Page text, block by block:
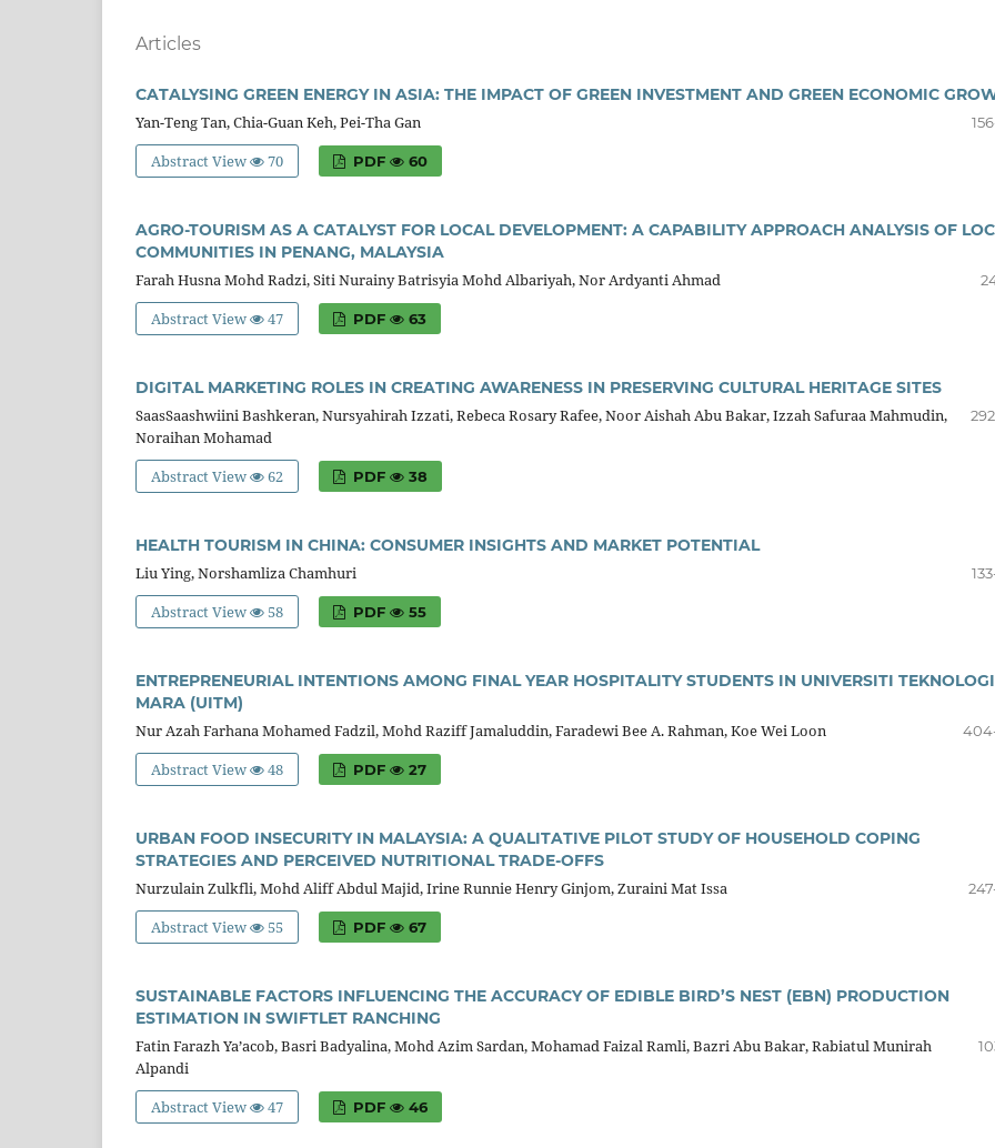
Articles
CATALYSING GREEN ENERGY IN ASIA: THE IMPACT OF GREEN INVESTMENT AND GREEN ECONOMIC
Yan-Teng Tan, Chia-Guan Keh, Pei-Tha Gan
Abstract View 70 PDF 60
AGRO-TOURISM AS A CATALYST FOR LOCAL DEVELOPMENT: A CAPABILITY APPROACH ANALYSIS OF
COMMUNITIES IN PENANG, MALAYSIA
Farah Husna Mohd Radzi, Siti Nurainy Batrisyia Mohd Albariyah, Nor Ardyanti Ahmad
Abstract View 47 PDF 63
DIGITAL MARKETING ROLES IN CREATING AWARENESS IN PRESERVING CULTURAL HERITAGE SITES
SaasSaashwiini Bashkeran, Nursyahirah Izzati, Rebeca Rosary Rafee, Noor Aishah Abu Bakar, Izzah Safuraa Mahmudin,
Noraihan Mohamad
Abstract View 62 PDF 38
HEALTH TOURISM IN CHINA: CONSUMER INSIGHTS AND MARKET POTENTIAL
Liu Ying, Norshamliza Chamhuri
Abstract View 58 PDF 55
ENTREPRENEURIAL INTENTIONS AMONG FINAL YEAR HOSPITALITY STUDENTS IN UNIVERSITI TEKNOLOGI
MARA (UITM)
Nur Azah Farhana Mohamed Fadzil, Mohd Raziff Jamaluddin, Faradewi Bee A. Rahman, Koe Wei Loon
Abstract View 48 PDF 27
URBAN FOOD INSECURITY IN MALAYSIA: A QUALITATIVE PILOT STUDY OF HOUSEHOLD COPING
STRATEGIES AND PERCEIVED NUTRITIONAL TRADE-OFFS
Nurzulain Zulkfli, Mohd Aliff Abdul Majid, Irine Runnie Henry Ginjom, Zuraini Mat Issa
Abstract View 55 PDF 67
SUSTAINABLE FACTORS INFLUENCING THE ACCURACY OF EDIBLE BIRD’S NEST (EBN) PRODUCTION
ESTIMATION IN SWIFTLET RANCHING
Fatin Farazh Ya’acob, Basri Badyalina, Mohd Azim Sardan, Mohamad Faizal Ramli, Bazri Abu Bakar, Rabiatul Munirah
Alpandi
Abstract View 47 PDF 46